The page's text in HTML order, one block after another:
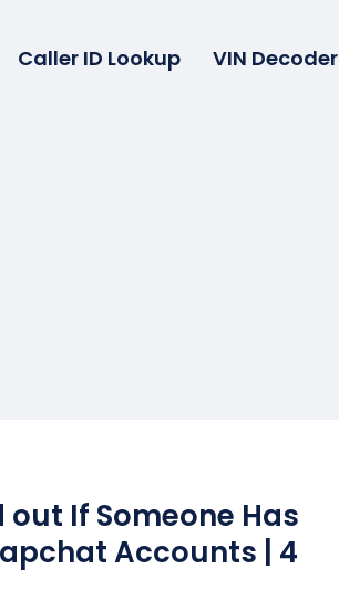
Caller ID Lookup
VIN Decoder
out If Someone Has
Accounts | 4